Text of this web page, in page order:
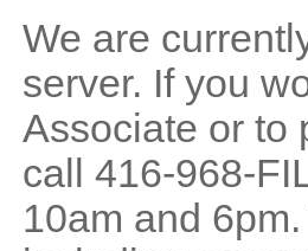
We are
server. If you
Associate or to
call 416-968-
10am and